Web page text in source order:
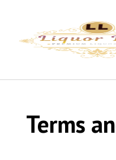
Terms